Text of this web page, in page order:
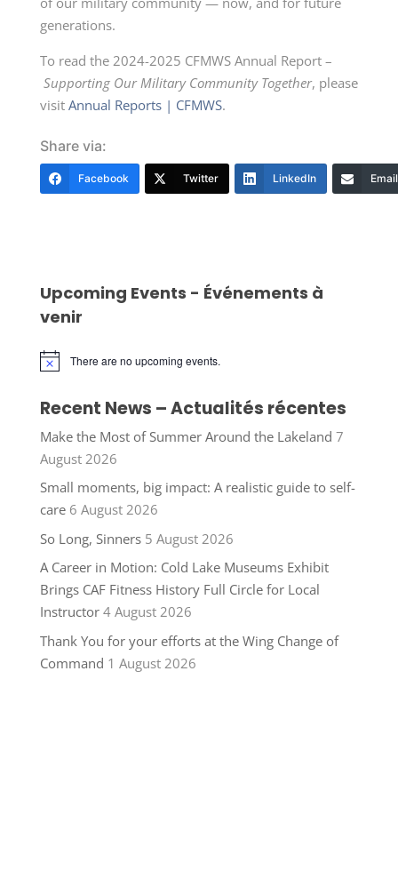
generations.
To read the 2024-2025 CFMWS Annual Report –
Supporting Our Military Community Together, please
visit Annual Reports | CFMWS.
Share via:
Facebook Twitter LinkedIn Email
Upcoming Events - Événements à
venir
Notice There are no upcoming events.
Recent News – Actualités récentes
Make the Most of Summer Around the Lakeland 7
August 2026
Small moments, big impact: A realistic guide to self-
care 6 August 2026
So Long, Sinners 5 August 2026
A Career in Motion: Cold Lake Museums Exhibit
Brings CAF Fitness History Full Circle for Local
Instructor 4 August 2026
Thank You for your efforts at the Wing Change of
Command 1 August 2026